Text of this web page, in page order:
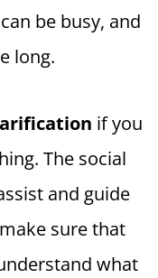
be busy, and
long.
if you
The social
and guide
sure that
what